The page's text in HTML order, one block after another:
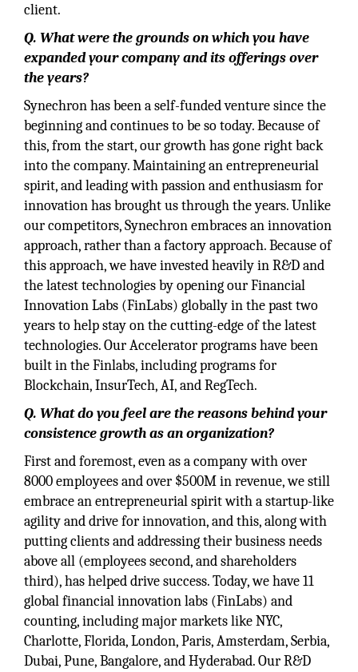
client.
Q. What were the grounds on which you have
expanded your company and its offerings over
the years?
Synechron has been a self-funded venture since the
beginning and continues to be so today. Because of
this, from the start, our growth has gone right back
into the company. Maintaining an entrepreneurial
spirit, and leading with passion and enthusiasm for
innovation has brought us through the years. Unlike
our competitors, Synechron embraces an innovation
approach, rather than a factory approach. Because of
this approach, we have invested heavily in R&D and
the latest technologies by opening our Financial
Innovation Labs (FinLabs) globally in the past two
years to help stay on the cutting-edge of the latest
technologies. Our Accelerator programs have been
built in the Finlabs, including programs for
Blockchain, InsurTech, AI, and RegTech.
Q. What do you feel are the reasons behind your
consistence growth as an organization?
First and foremost, even as a company with over
8000 employees and over $500M in revenue, we still
embrace an entrepreneurial spirit with a startup-like
agility and drive for innovation, and this, along with
putting clients and addressing their business needs
above all (employees second, and shareholders
third), has helped drive success. Today, we have 11
global financial innovation labs (FinLabs) and
counting, including major markets like NYC,
Charlotte, Florida, London, Paris, Amsterdam, Serbia,
Dubai, Pune, Bangalore, and Hyderabad. Our R&D